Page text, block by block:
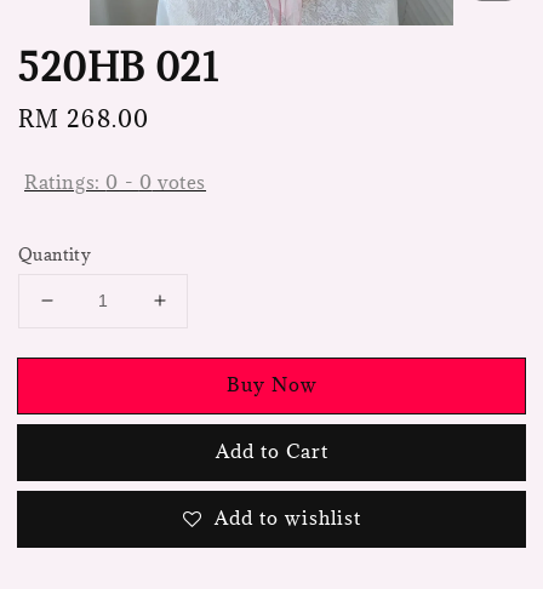
520HB 021
Regular
RM 268.00
Ratings: 0 - 0 votes
Quantity
Buy Now
Add to Cart
Add to wishlist